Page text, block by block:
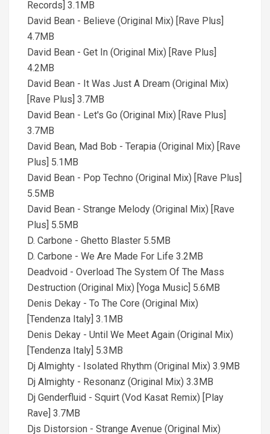
Records] 3.1MB
David Bean - Believe (Original Mix) [Rave Plus]
4.7MB
David Bean - Get In (Original Mix) [Rave Plus]
4.2MB
David Bean - It Was Just A Dream (Original Mix)
[Rave Plus] 3.7MB
David Bean - Let's Go (Original Mix) [Rave Plus]
3.7MB
David Bean, Mad Bob - Terapia (Original Mix) [Rave
Plus] 5.1MB
David Bean - Pop Techno (Original Mix) [Rave Plus]
5.5MB
David Bean - Strange Melody (Original Mix) [Rave
Plus] 5.5MB
D. Carbone - Ghetto Blaster 5.5MB
D. Carbone - We Are Made For Life 3.2MB
Deadvoid - Overload The System Of The Mass
Destruction (Original Mix) [Yoga Music] 5.6MB
Denis Dekay - To The Core (Original Mix)
[Tendenza Italy] 3.1MB
Denis Dekay - Until We Meet Again (Original Mix)
[Tendenza Italy] 5.3MB
Dj Almighty - Isolated Rhythm (Original Mix) 3.9MB
Dj Almighty - Resonanz (Original Mix) 3.3MB
Dj Genderfluid - Squirt (Vod Kasat Remix) [Play
Rave] 3.7MB
Djs Distorsion - Strange Avenue (Original Mix)